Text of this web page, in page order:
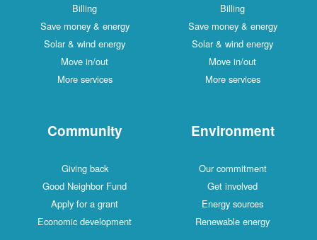
Billing
Save money & energy
Solar & wind energy
Move in/out
More services
Billing
Save money & energy
Solar & wind energy
Move in/out
More services
Community
Giving back
Good Neighbor Fund
Apply for a grant
Economic development
Environment
Our commitment
Get involved
Energy sources
Renewable energy